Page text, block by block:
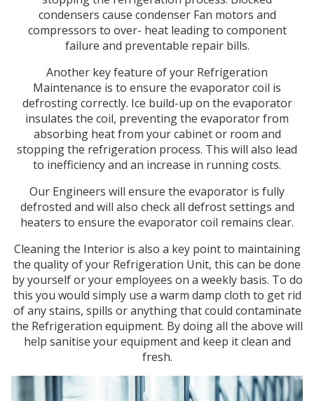
condensers cause condenser Fan motors and
compressors to over- heat leading to component
failure and preventable repair bills.
Another key feature of your Refrigeration
Maintenance is to ensure the evaporator coil is
defrosting correctly. Ice build-up on the evaporator
insulates the coil, preventing the evaporator from
absorbing heat from your cabinet or room and
stopping the refrigeration process. This will also lead
to inefficiency and an increase in running costs.
Our Engineers will ensure the evaporator is fully
defrosted and will also check all defrost settings and
heaters to ensure the evaporator coil remains clear.
Cleaning the Interior is also a key point to maintaining
the quality of your Refrigeration Unit, this can be done
by yourself or your employees on a weekly basis. To do
this you would simply use a warm damp cloth to get rid
of any stains, spills or anything that could contaminate
the Refrigeration equipment. By doing all the above will
help sanitise your equipment and keep it clean and
fresh.